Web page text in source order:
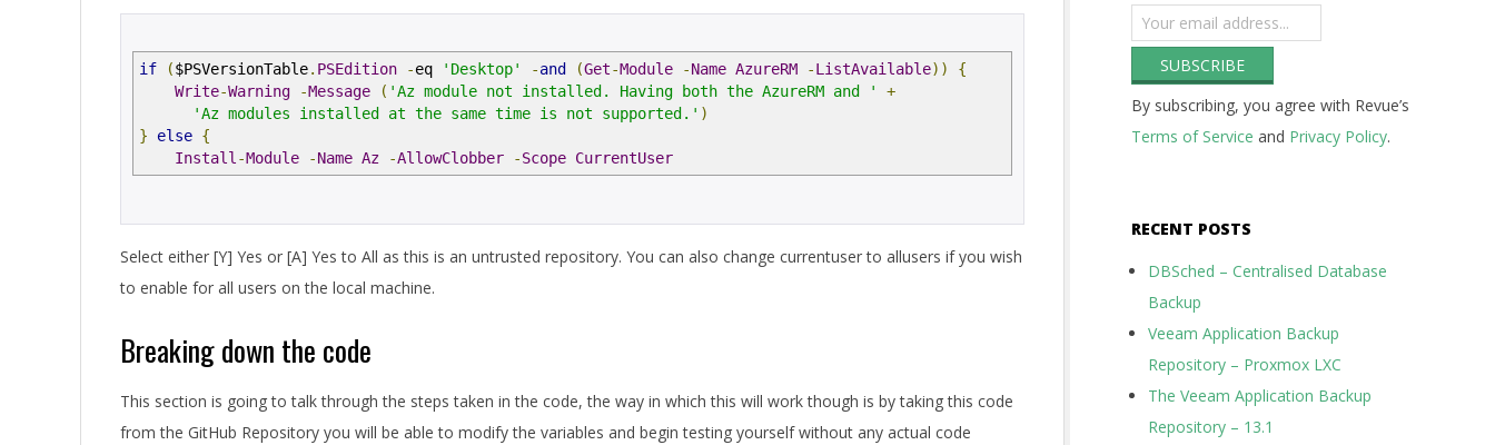
if ($PSVersionTable. PSEdition -eq 'Desktop' -and (Get-Module -Name AzureRM -ListAvailable))
{
Write-Warning -Message ( 'Az module not installed. Having both the AzureRM and '
+
'Az modules installed at the same time is not supported.' )
}
else {
Install -Module -Name Az -AllowClobber -Scope CurrentUser
Select either [Y] Yes or [A] Yes to All as this is an untrusted repository. You can also change currentuser to allusers if you wish
to enable for all users on the local machine.
Breaking down the code
This section is going to talk through the steps taken in the code, the way in which this will work though is by taking this code
from the GitHub Repository you will be able to modify the variables and begin testing yourself without any actual code
By subscribing, you agree with Revue’s
Terms of Service and Privacy Policy.
RECENT POSTS
DBSched – Centralised Database
Backup
Veeam Application Backup
Repository – Proxmox LXC
The Veeam Application Backup
Repository – 13.1